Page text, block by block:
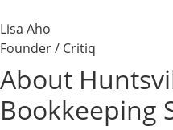
Lisa Aho
Founder / Critiq
About
Bookkeeping